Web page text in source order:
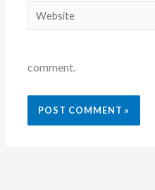
Website
comment.